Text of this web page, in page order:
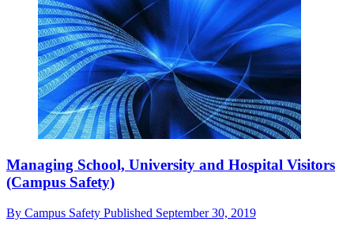
Managing School, University and Hospital Visitors
(Campus Safety)
By Campus Safety Published September 30, 2019